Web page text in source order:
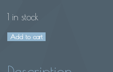
1 in stock
My
Rainbow
Add to cart